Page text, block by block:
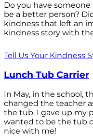
Do you have
be a better person?
kindness that left an
kindness story with
Tell Us Your Kindness
Lunch Tub Carrier
In May, in the school,
changed the teacher
the tub. I gave up my
wanted to be the tub
nice with me!